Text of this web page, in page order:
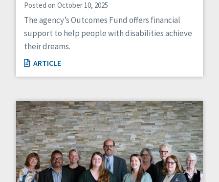
Posted on October 10, 2025
The agency’s Outcomes Fund offers financial
support to help people with disabilities achieve
their dreams.
ARTICLE